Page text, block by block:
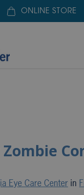
ONLINE STORE
Zombie
Eye Care Center in